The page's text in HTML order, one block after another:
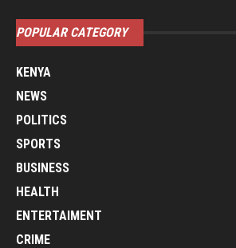
POPULAR CATEGORY
KENYA
NEWS
POLITICS
SPORTS
BUSINESS
HEALTH
ENTERTAIMENT
CRIME